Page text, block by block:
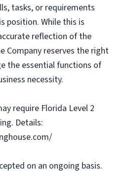
tasks, or requirements
position. While this is
reflection of the
Company reserves the right
the essential functions of
necessity.
require Florida Level 2
Details:
on an ongoing basis.